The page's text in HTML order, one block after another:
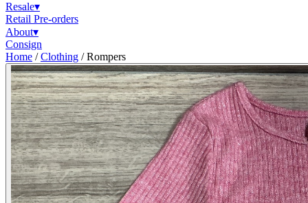
Resale▾
Retail Pre-orders
About▾
Consign
Home / Clothing / Rompers